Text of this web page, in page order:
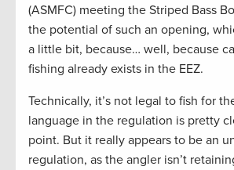
(ASMFC) meeting the Striped Bass
the potential of such an opening,
a little bit, because… well, because
fishing already exists in the EEZ.
Technically, it’s not legal to fish for
language in the regulation is pretty
point. But it really appears to be an
regulation, as the angler isn’t